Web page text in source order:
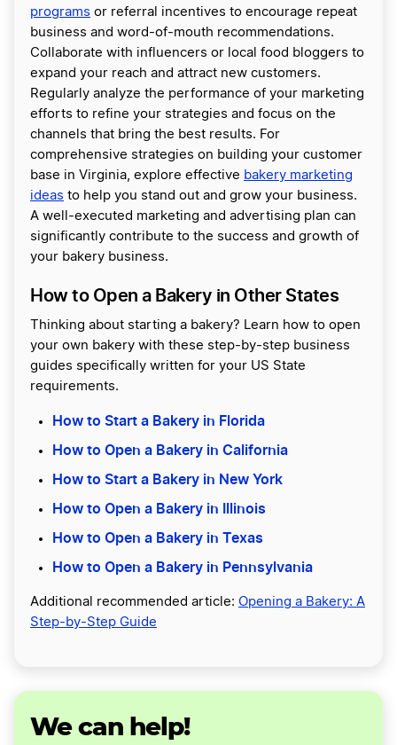
programs or referral incentives to encourage repeat
business and word-of-mouth recommendations.
Collaborate with influencers or local food bloggers to
expand your reach and attract new customers.
Regularly analyze the performance of your marketing
efforts to refine your strategies and focus on the
channels that bring the best results. For
comprehensive strategies on building your customer
base in Virginia, explore effective bakery marketing
ideas to help you stand out and grow your business.
A well-executed marketing and advertising plan can
significantly contribute to the success and growth of
your bakery business.
How to Open a Bakery in Other States
Thinking about starting a bakery? Learn how to open
your own bakery with these step-by-step business
guides specifically written for your US State
requirements.
How to Start a Bakery in Florida
How to Open a Bakery in California
How to Start a Bakery in New York
How to Open a Bakery in Illinois
How to Open a Bakery in Texas
How to Open a Bakery in Pennsylvania
Additional recommended article: Opening a Bakery: A
Step-by-Step Guide
We can help!